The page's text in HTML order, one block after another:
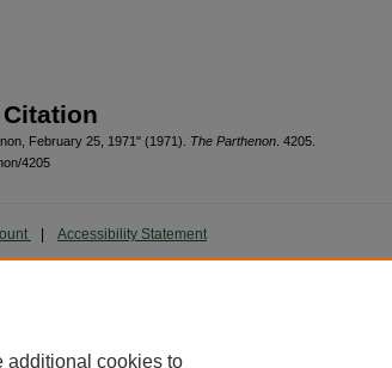
February 25, 1971" (1971). The Parthenon . 4205.
4205
Accessibility Statement
additional cookies to